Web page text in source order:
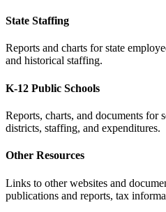
State Staffing
Reports and charts for state
and historical staffing.
K-12 Public Schools
Reports, charts, and documents for
districts, staffing, and expenditures.
Other Resources
Links to other websites and
publications and reports, tax